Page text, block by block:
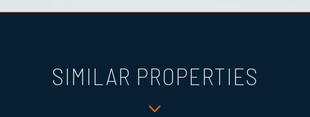
SIMILAR PROPERTIES